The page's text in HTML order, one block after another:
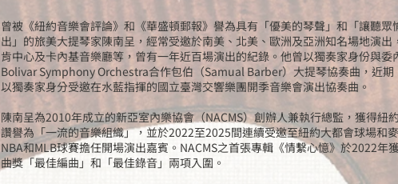
曾被《紐約音樂會評論》和《華盛頓郵報》譽為具有「優美的琴聲」和「讓聽眾
出」的旅美大提琴家陳南呈，經常受邀於南美、北美、歐洲及亞洲知名場地演出
肯中心及卡內基音樂廳等，曾有一年近百場演出的紀錄。他曾以獨奏家身份與委
Bolivar Symphony Orchestra合作包伯（Samual Barber）大提琴協奏曲，近期
以獨奏家身分受邀在水藍指揮的國立臺灣交響樂團開季音樂會演出協奏曲。
陳南呈為2010年成立的新亞室內樂協會（NACMS）創辦人兼執行總監，獲得紐
讚譽為「一流的音樂組織」，並於2022至2025間連續受邀至紐約大都會球場和
NBA和MLB球賽擔任開場演出嘉賓。NACMS之首張專輯《情繫心憶》於2022年
曲獎「最佳編曲」和「最佳錄音」兩項入圍。